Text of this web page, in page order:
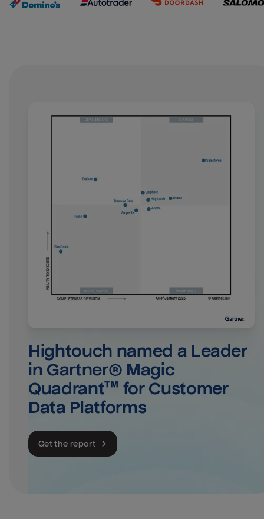
Hightouch named a Leader
in Gartner® Magic
Quadrant™ for Customer
Data Platforms
Get the report